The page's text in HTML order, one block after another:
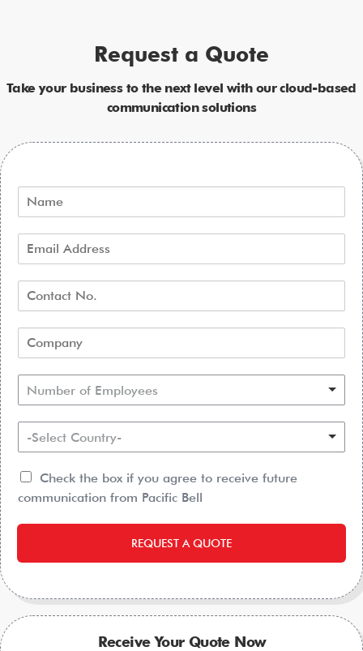
Request a Quote
Take your business to the next level with our cloud-based
communication solutions
Number of Employees
-Select Country-
Check the box if you agree to receive future
communication from Pacific Bell
REQUEST A QUOTE
Receive Your Quote Now